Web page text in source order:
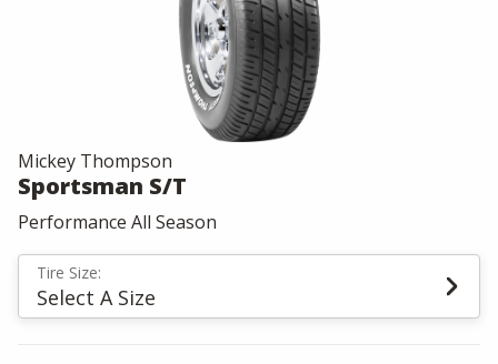
Mickey Thompson
Sportsman S/T
Performance All Season
Tire Size:
Select A Size